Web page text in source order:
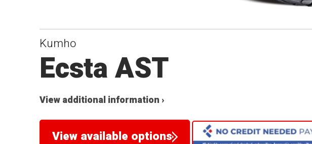
Kumho
Ecsta AST
View additional information ›
View available options